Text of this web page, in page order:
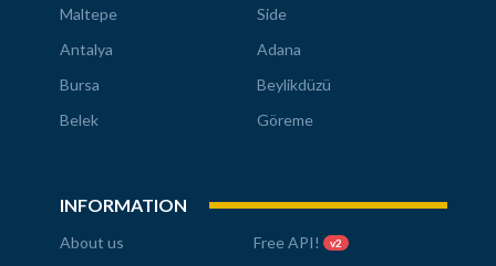
Maltepe
Side
Antalya
Adana
Bursa
Beylikdüzü
Belek
Göreme
INFORMATION
About us Free API! v2